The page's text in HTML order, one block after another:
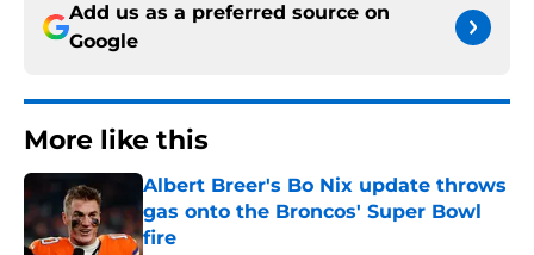
Add us as a preferred source on
Google
More like this
Albert Breer's Bo Nix update throws
gas onto the Broncos' Super Bowl
fire